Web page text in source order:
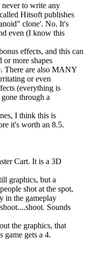
never to write any
Hitsoft publishes
clone'. No. It's
even (I know this
effects, and this can
or more shapes
There are also MANY
or even
(everything is
through a
I think this is
it's worth an 8.5.
Cart. It is a 3D
graphics, but a
shot at the spot,
in the gameplay
Sounds
the graphics, that
game gets a 4.